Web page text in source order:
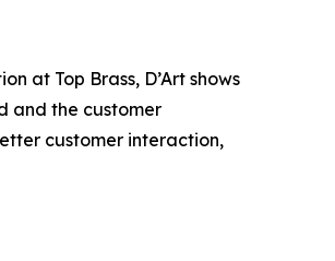
at Top Brass, D’Art shows
and the customer
customer interaction,